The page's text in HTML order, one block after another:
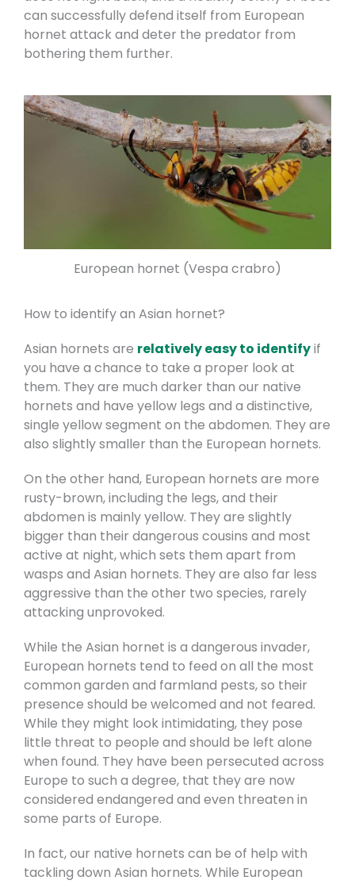
can successfully defend itself from European
hornet attack and deter the predator from
bothering them further.
European hornet (Vespa crabro)
How to identify an Asian hornet?
Asian hornets are relatively easy to identifyif
you have a chance to take a proper look at
them. They are much darker than our native
hornets and have yellow legs and a distinctive,
single yellow segment on the abdomen. They are
also slightly smaller than the European hornets.
On the other hand, European hornets are more
rusty-brown, including the legs, and their
abdomen is mainly yellow. They are slightly
bigger than their dangerous cousins and most
active at night, which sets them apart from
wasps and Asian hornets. They are also far less
aggressive than the other two species, rarely
attacking unprovoked.
While the Asian hornet is a dangerous invader,
European hornets tend to feed on all the most
common garden and farmland pests, so their
presence should be welcomed and not feared.
While they might look intimidating, they pose
little threat to people and should be left alone
when found. They have been persecuted across
Europe to such a degree, that they are now
considered endangered and even threaten in
some parts of Europe.
In fact, our native hornets can be of help with
tackling down Asian hornets. While European